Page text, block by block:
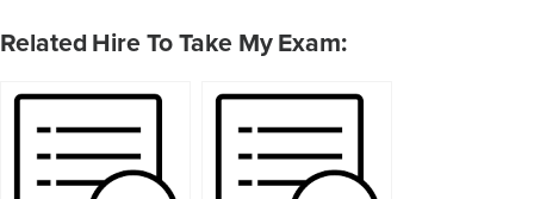
Related Hire To Take My Exam: